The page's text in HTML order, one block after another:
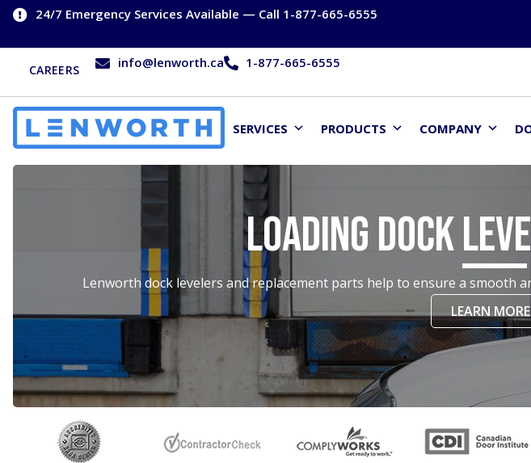
24/7 Emergency Services Available — Call 1-877-665-6555
CAREERS info@lenworth.ca 1-877-665-6555
SERVICES PRODUCTS COMPANY
Loading Dock
Lenworth dock levelers and replacement parts help to ensure a smooth
LEARN MORE